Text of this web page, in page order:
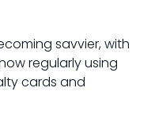
savvier, with
regularly using
cards and